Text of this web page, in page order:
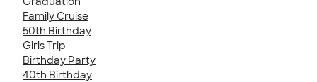
Family Cruise
50th Birthday
Girls Trip
Birthday Party
40th Birthday